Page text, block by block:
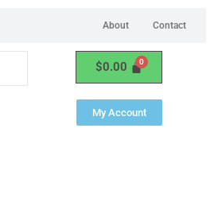
About Contact
$0.00
My Account